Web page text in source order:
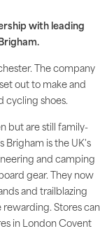
with leading
The company
out to make and
cycling shoes.
but are still family-
Brigham is the UK's
and camping
gear. They now
and trailblazing
Stores can
in London Covent